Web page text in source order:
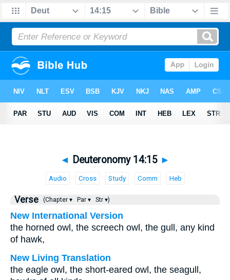
◄ Deuteronomy 14:15 ►
Audio Cross Study Comm Heb
Verse (Chapter ▾ Par ▾ Str ▾)
New International Version
the horned owl, the screech owl, the gull, any kind
of hawk,
New Living Translation
the eagle owl, the short-eared owl, the seagull,